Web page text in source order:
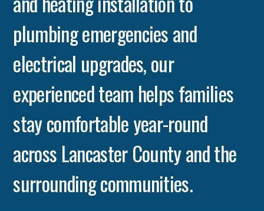
plumbing emergencies and
electrical upgrades, our
experienced team helps families
stay comfortable year-round
across Lancaster County and the
surrounding communities.